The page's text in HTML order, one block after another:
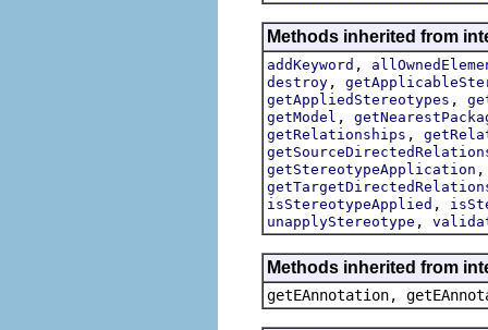
Methods inherited from
addKeyword ,
destroy ,
getAppliedStereotypes ,
getModel ,
getRelationships ,
getStereotypeApplication
isStereotypeApplied ,
unapplyStereotype ,
Methods inherited from
getEAnnotation,